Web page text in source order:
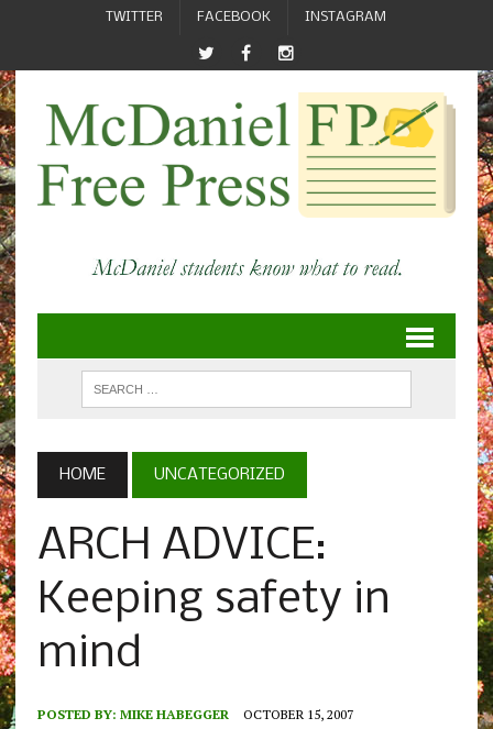
TWITTER FACEBOOK INSTAGRAM
HOME UNCATEGORIZED
ARCH ADVICE:
Keeping safety in
mind
POSTED BY: MIKE HABEGGER OCTOBER 15, 2007